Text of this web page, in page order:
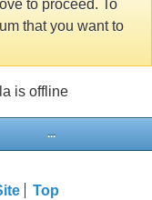
to proceed. To
that you want to
...
Top